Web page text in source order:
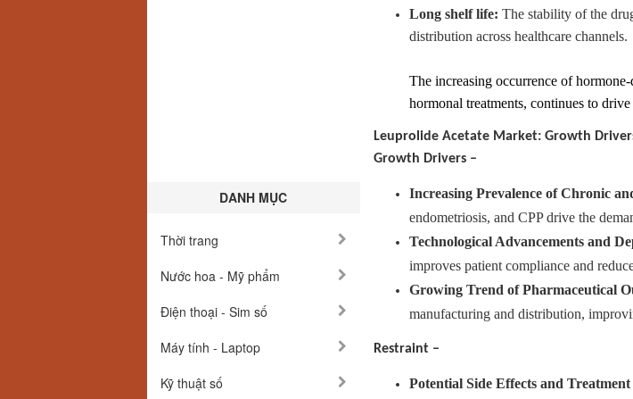
DANH MỤC
Thời trang
Nước hoa - Mỹ phẩm
Điện thoại - Sim số
Máy tính - Laptop
Kỹ thuật số
Long shelf life: The stability of the
distribution across healthcare channels.
The increasing occurrence of
hormonal treatments, continues to drive
Leuprolide Acetate Market: Growth
Growth Drivers –
Increasing Prevalence of Chronic
endometriosis, and CPP drive the
Technological Advancements and
improves patient compliance and
Growing Trend of Pharmaceutical
manufacturing and distribution,
Restraint –
Potential Side Effects and Treatment